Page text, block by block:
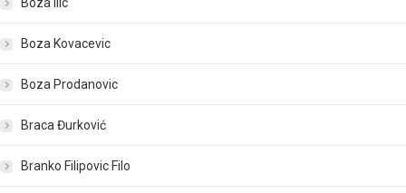
Boza Ilic
Boza Kovacevic
Boza Prodanovic
Braca Đurković
Branko Filipovic Filo